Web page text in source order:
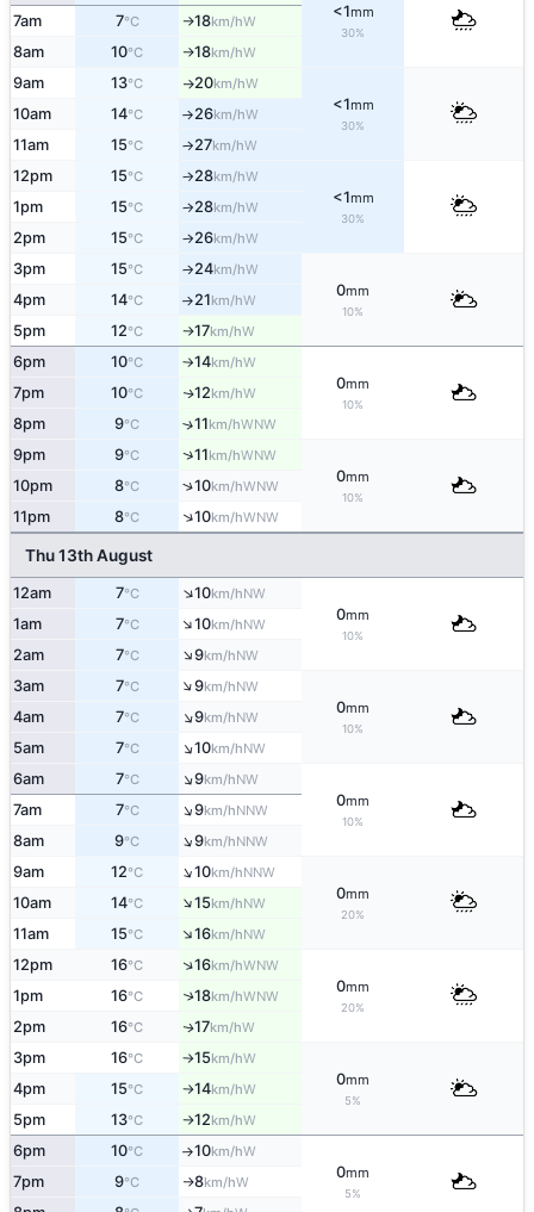
<1mm
30%
7am 7°C ↑18km/hW
8am 10°C ↑18km/hW
9am 13°C ↑20km/hW
<1mm
30%
10am 14°C ↑26km/hW
11am 15°C ↑27km/hW
12pm 15°C ↑28km/hW
<1mm
30%
1pm 15°C ↑28km/hW
2pm 15°C ↑26km/hW
3pm 15°C ↑24km/hW
0mm
10%
4pm 14°C ↑21km/hW
5pm 12°C ↑17km/hW
6pm 10°C ↑14km/hW
0mm
10%
7pm 10°C ↑12km/hW
8pm 9°C ↑11km/hWNW
9pm 9°C ↑11km/hWNW
0mm
10%
10pm 8°C ↑10km/hWNW
11pm 8°C ↑10km/hWNW
Thu 13th August
12am 7°C ↑10km/hNW
0mm
10%
1am 7°C ↑10km/hNW
2am 7°C ↑9km/hNW
3am 7°C ↑9km/hNW
0mm
10%
4am 7°C ↑9km/hNW
5am 7°C ↑10km/hNW
6am 7°C ↑9km/hNW
0mm
10%
7am 7°C ↑9km/hNNW
8am 9°C ↑9km/hNNW
9am 12°C ↑10km/hNNW
0mm
20%
10am 14°C ↑15km/hNW
11am 15°C ↑16km/hNW
12pm 16°C ↑16km/hWNW
0mm
20%
1pm 16°C ↑18km/hWNW
2pm 16°C ↑17km/hW
3pm 16°C ↑15km/hW
0mm
5%
4pm 15°C ↑14km/hW
5pm 13°C ↑12km/hW
6pm 10°C ↑10km/hW
0mm
5%
7pm 9°C ↑8km/hW